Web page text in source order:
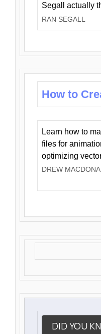
Segall actually
RAN SEGALL
How to
Learn how to
files for
optimizing
DREW
DID YOU